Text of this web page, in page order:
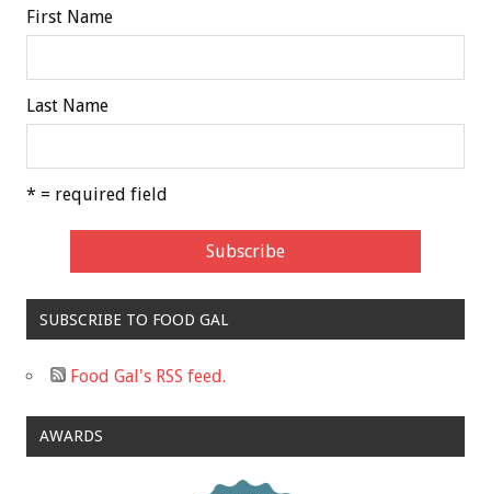
First Name
Last Name
* = required field
SUBSCRIBE TO FOOD GAL
Food Gal's RSS feed.
AWARDS